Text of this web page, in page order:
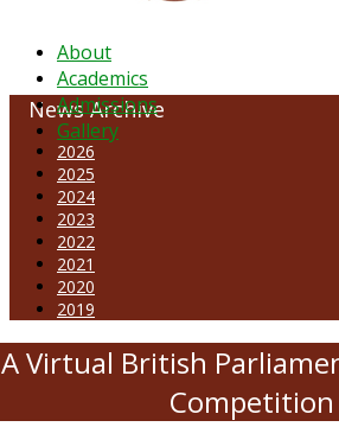
About
Academics
Admissions
Gallery
News Archive
2026
2025
2024
2023
2022
2021
2020
2019
A Virtual British
Competition